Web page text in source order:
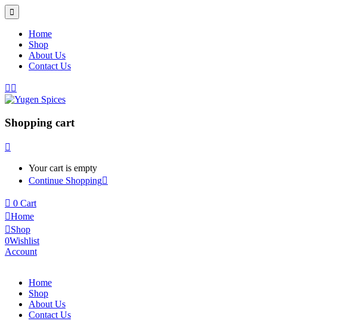
Home
Shop
About Us
Contact Us
Shopping cart
Your cart is empty
Continue Shopping
0 Cart
Home
Shop
0Wishlist
Account
Home
Shop
About Us
Contact Us